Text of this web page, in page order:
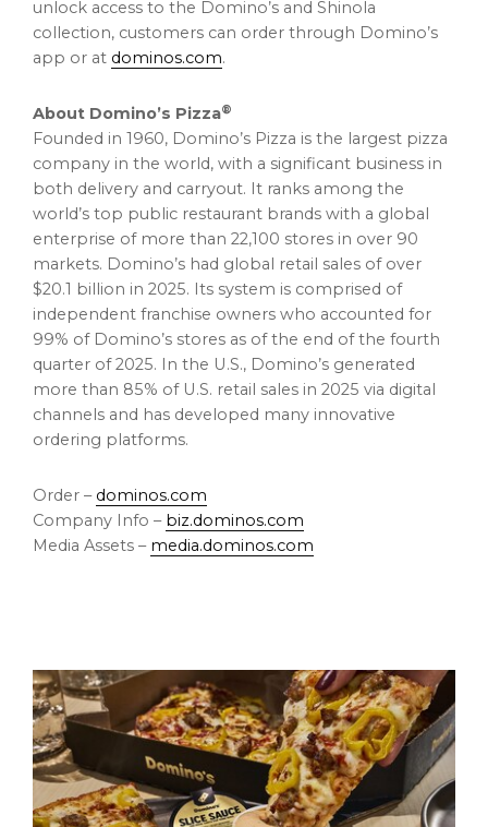
unlock access to the Domino’s and Shinola
collection, customers can order through Domino’s
app or at dominos.com.
About Domino’s Pizza®
Founded in 1960, Domino’s Pizza is the largest pizza
company in the world, with a significant business in
both delivery and carryout. It ranks among the
world’s top public restaurant brands with a global
enterprise of more than 22,100 stores in over 90
markets. Domino’s had global retail sales of over
$20.1 billion in 2025. Its system is comprised of
independent franchise owners who accounted for
99% of Domino’s stores as of the end of the fourth
quarter of 2025. In the U.S., Domino’s generated
more than 85% of U.S. retail sales in 2025 via digital
channels and has developed many innovative
ordering platforms.
Order – dominos.com
Company Info – biz.dominos.com
Media Assets – media.dominos.com